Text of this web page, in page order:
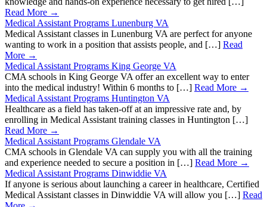
Read More →
Medical Assistant Programs Lunenburg VA
Medical Assistant classes in Lunenburg VA are perfect for anyone
wanting to work in a position that assists people, and […] Read
More →
Medical Assistant Programs King George VA
CMA schools in King George VA offer an excellent way to enter
into the medical industry! Within 6 months to […] Read More →
Medical Assistant Programs Huntington VA
Healthcare as a field has taken-off at an impressive rate and, by
enrolling in Medical Assistant training classes in Huntington […]
Read More →
Medical Assistant Programs Glendale VA
CMA schools in Glendale VA can supply you with all the training
and experience needed to secure a position in […] Read More →
Medical Assistant Programs Dinwiddie VA
If anyone is serious about launching a career in healthcare, Certified
Medical Assistant classes in Dinwiddie VA will allow you […] Read